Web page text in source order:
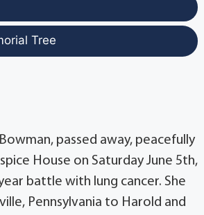
Tree
passed away, peacefully
House on Saturday June 5th,
battle with lung cancer. She
Pennsylvania to Harold and